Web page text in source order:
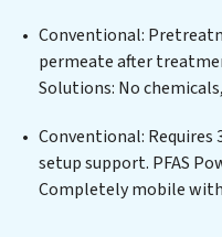
Solutions at the
offering PFAS Power
not only a cleaner
disposal costs. Partner
Filtration Solutions to
contribute to a
Conventional:
permeate after
Solutions: No
Conventional: Requires
setup support. PFAS
Completely mobile